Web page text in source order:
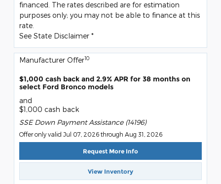
financed. The rates described are for estimation
purposes only; you may not be able to finance at this
rate.
See State Disclaimer *
Manufacturer Offer10
$1,000 cash back and 2.9% APR for 38 months on
select Ford Bronco models
and
$1,000 cash back
SSE Down Payment Assistance (14196)
Offer only valid Jul 07, 2026 through Aug 31, 2026
Request More Info
View Inventory